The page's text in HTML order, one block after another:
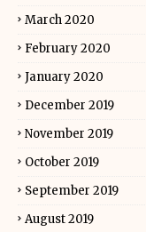
March 2020
February 2020
January 2020
December 2019
November 2019
October 2019
September 2019
August 2019